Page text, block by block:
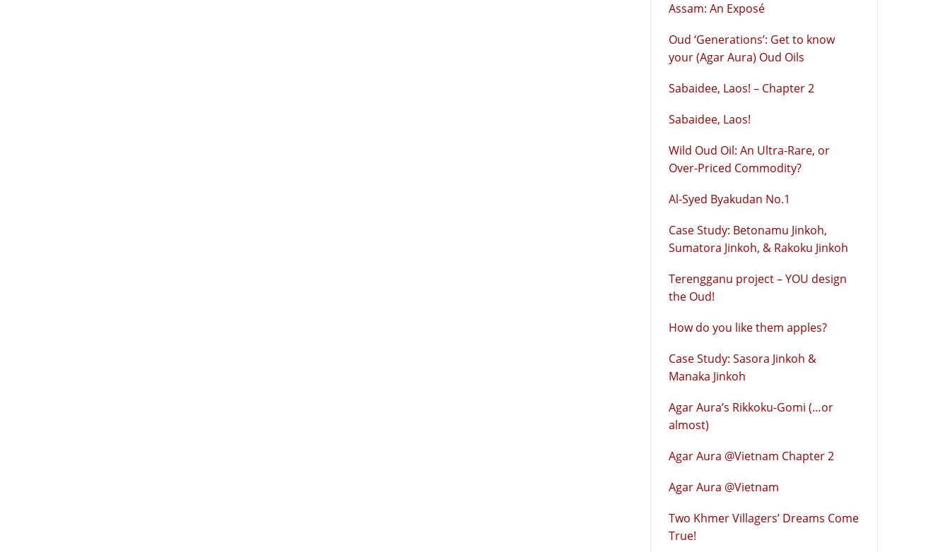
Assam: An Exposé
Oud ‘Generations’: Get to know
your (Agar Aura) Oud Oils
Sabaidee, Laos! – Chapter 2
Sabaidee, Laos!
Wild Oud Oil: An Ultra-Rare, or
Over-Priced Commodity?
Al-Syed Byakudan No.1
Case Study: Betonamu Jinkoh,
Sumatora Jinkoh, & Rakoku Jinkoh
Terengganu project – YOU design
the Oud!
How do you like them apples?
Case Study: Sasora Jinkoh &
Manaka Jinkoh
Agar Aura’s Rikkoku-Gomi (…or
almost)
Agar Aura @Vietnam Chapter 2
Agar Aura @Vietnam
Two Khmer Villagers’ Dreams Come
True!